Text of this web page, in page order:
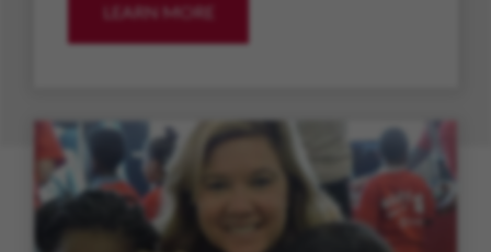
LEARN MORE